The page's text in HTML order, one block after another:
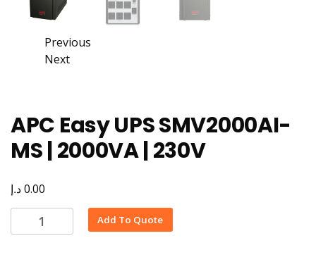
Previous
Next
APC Easy UPS SMV2000AI-
MS | 2000VA | 230V
0.00د.إ
Add To Quote